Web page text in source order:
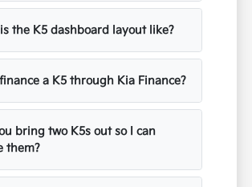
the K5 dashboard layout like?
a K5 through Kia Finance?
bring two K5s out so I can
them?